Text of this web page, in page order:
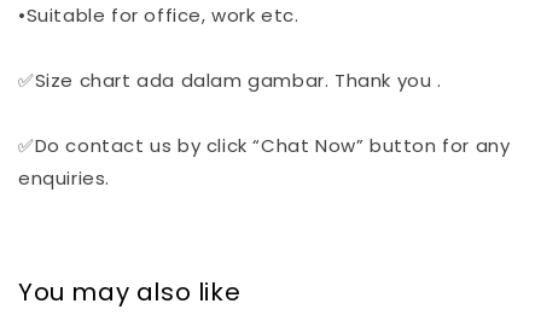
•Suitable for office, work etc.
✅Size chart ada dalam gambar. Thank you .
✅Do contact us by click “Chat Now” button for any
enquiries.
You may also like